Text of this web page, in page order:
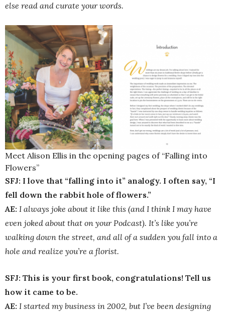
else read and curate your words.
Meet Alison Ellis in the opening pages of “Falling into
Flowers”
SFJ: I love that “falling into it” analogy. I often say, “I
fell down the rabbit hole of flowers.”
AE: I always joke about it like this (and I think I may have
even joked about that on your Podcast). It’s like you’re
walking down the street, and all of a sudden you fall into a
hole and realize you’re a florist.
SFJ: This is your first book, congratulations! Tell us
how it came to be.
AE: I started my business in 2002, but I’ve been designing